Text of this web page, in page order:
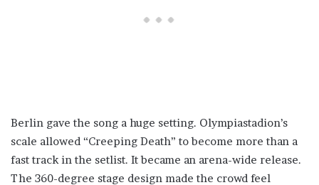
Berlin gave the song a huge setting. Olympiastadion’s
scale allowed “Creeping Death” to become more than a
fast track in the setlist. It became an arena-wide release.
The 360-degree stage design made the crowd feel